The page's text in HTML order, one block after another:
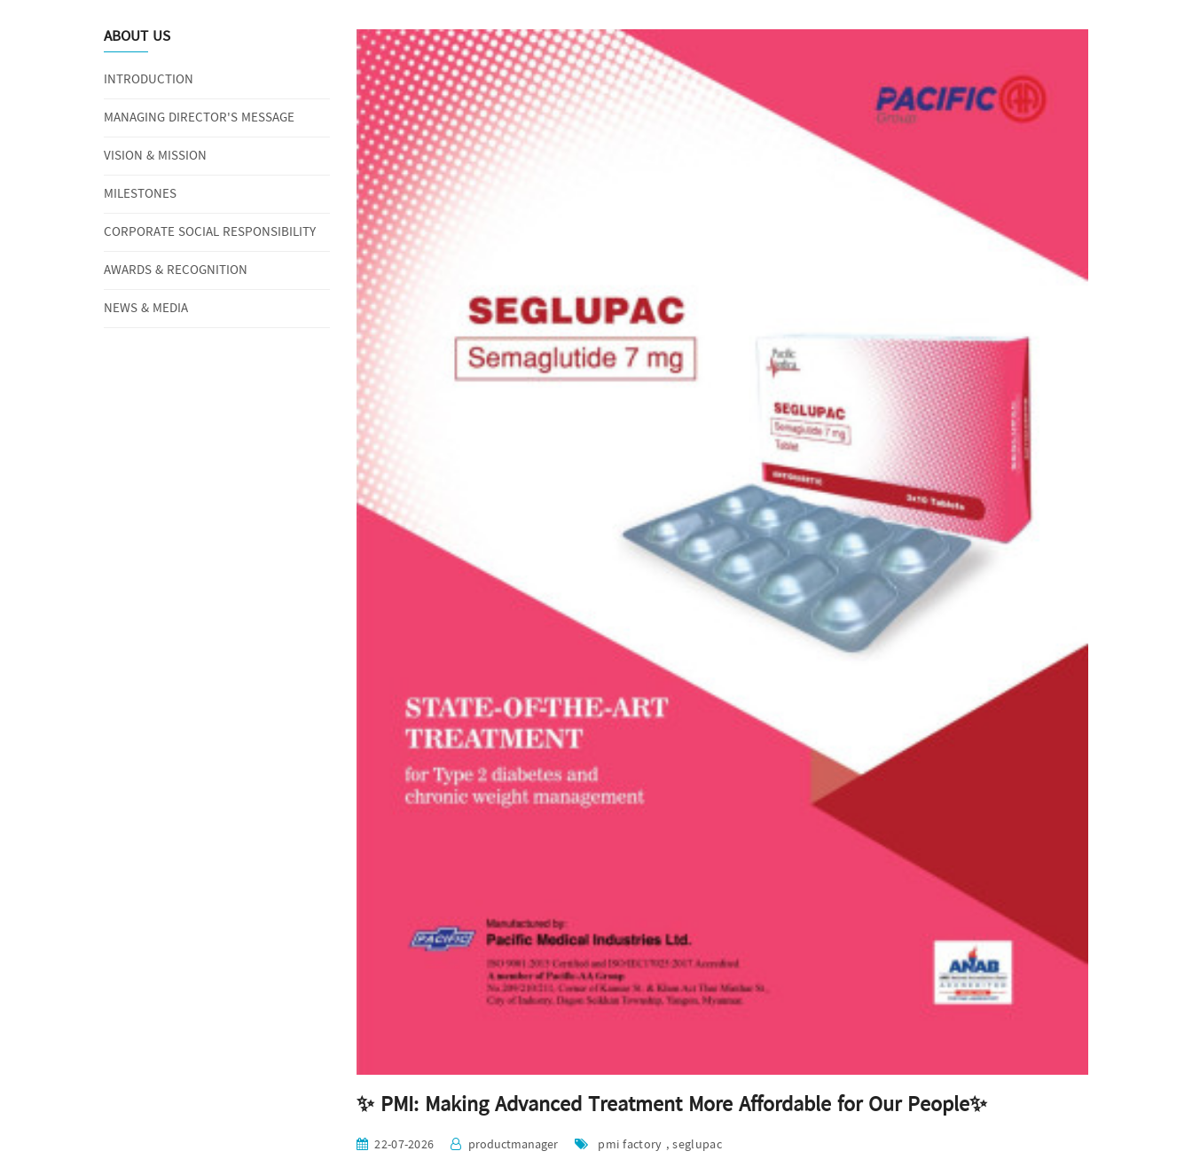
ABOUT US
INTRODUCTION
MANAGING DIRECTOR'S MESSAGE
VISION & MISSION
MILESTONES
CORPORATE SOCIAL RESPONSIBILITY
AWARDS & RECOGNITION
NEWS & MEDIA
✨ PMI: Making Advanced Treatment More Affordable for Our People✨
22-07-2026 productmanager pmi factory , seglupac